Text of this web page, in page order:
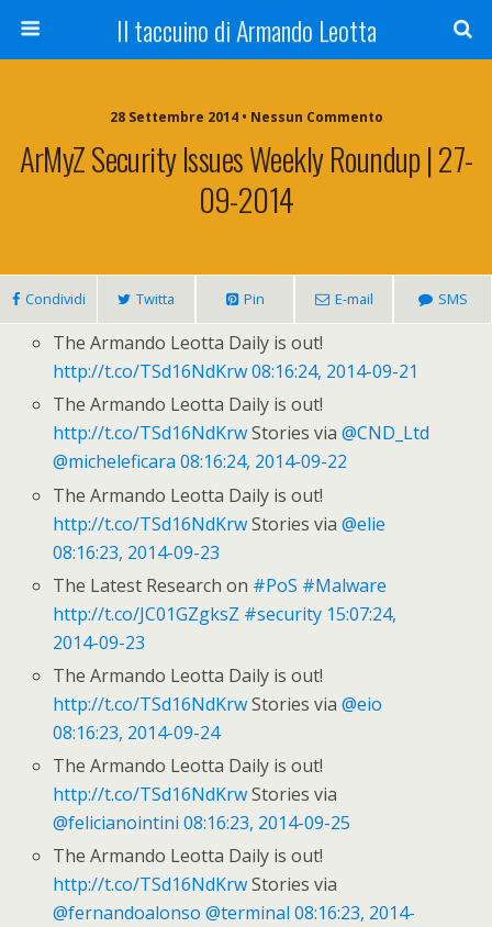
Il taccuino di Armando Leotta
28 Settembre 2014 • Nessun Commento
ArMyZ Security Issues Weekly Roundup | 27-
09-2014
Condividi Twitta Pin E-mail SMS
The Armando Leotta Daily is out!
http://t.co/TSd16NdKrw 08:16:24, 2014-09-21
The Armando Leotta Daily is out!
http://t.co/TSd16NdKrwStories via@CND_Ltd
@micheleficara 08:16:24, 2014-09-22
The Armando Leotta Daily is out!
http://t.co/TSd16NdKrwStories via@elie
08:16:23, 2014-09-23
The Latest Research on #PoS #Malware
http://t.co/JC01GZgksZ #security 15:07:24,
2014-09-23
The Armando Leotta Daily is out!
http://t.co/TSd16NdKrwStories via@eio
08:16:23, 2014-09-24
The Armando Leotta Daily is out!
http://t.co/TSd16NdKrwStories via
@felicianointini 08:16:23, 2014-09-25
The Armando Leotta Daily is out!
http://t.co/TSd16NdKrwStories via
@fernandoalonso @terminal 08:16:23, 2014-